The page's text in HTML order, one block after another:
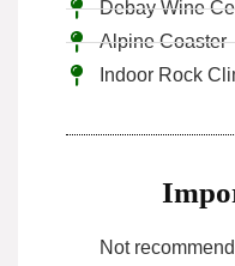
Debay Wine
Alpine Coaster
Indoor Rock
Not